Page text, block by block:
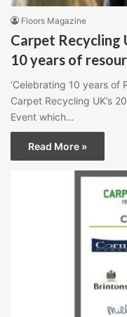
Floors Magazine
Carpet Recycling
10 years of
‘Celebrating 10 years of
Carpet Recycling UK’s
Event which…
Read More »